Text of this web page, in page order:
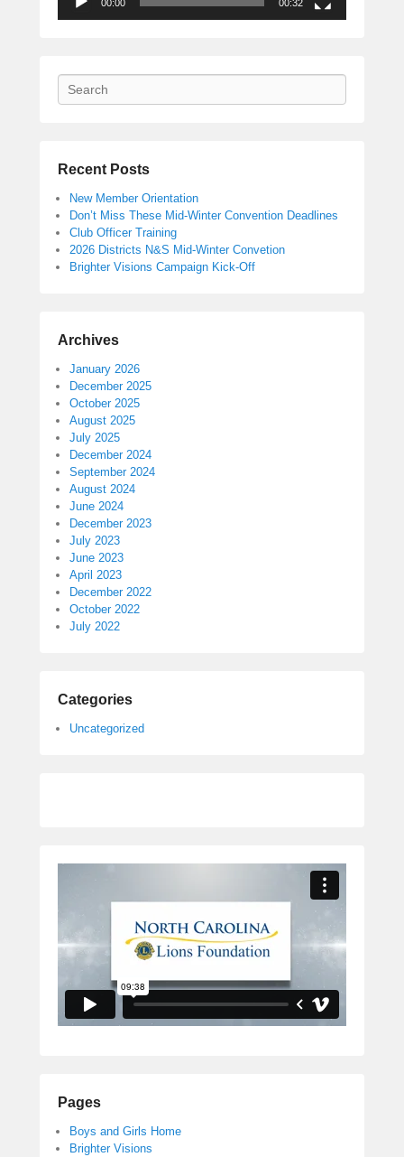
00:00 00:32
Search
Recent Posts
New Member Orientation
Don’t Miss These Mid-Winter Convention Deadlines
Club Officer Training
2026 Districts N&S Mid-Winter Convetion
Brighter Visions Campaign Kick-Off
Archives
January 2026
December 2025
October 2025
August 2025
July 2025
December 2024
September 2024
August 2024
June 2024
December 2023
July 2023
June 2023
April 2023
December 2022
October 2022
July 2022
Categories
Uncategorized
Pages
Boys and Girls Home
Brighter Visions